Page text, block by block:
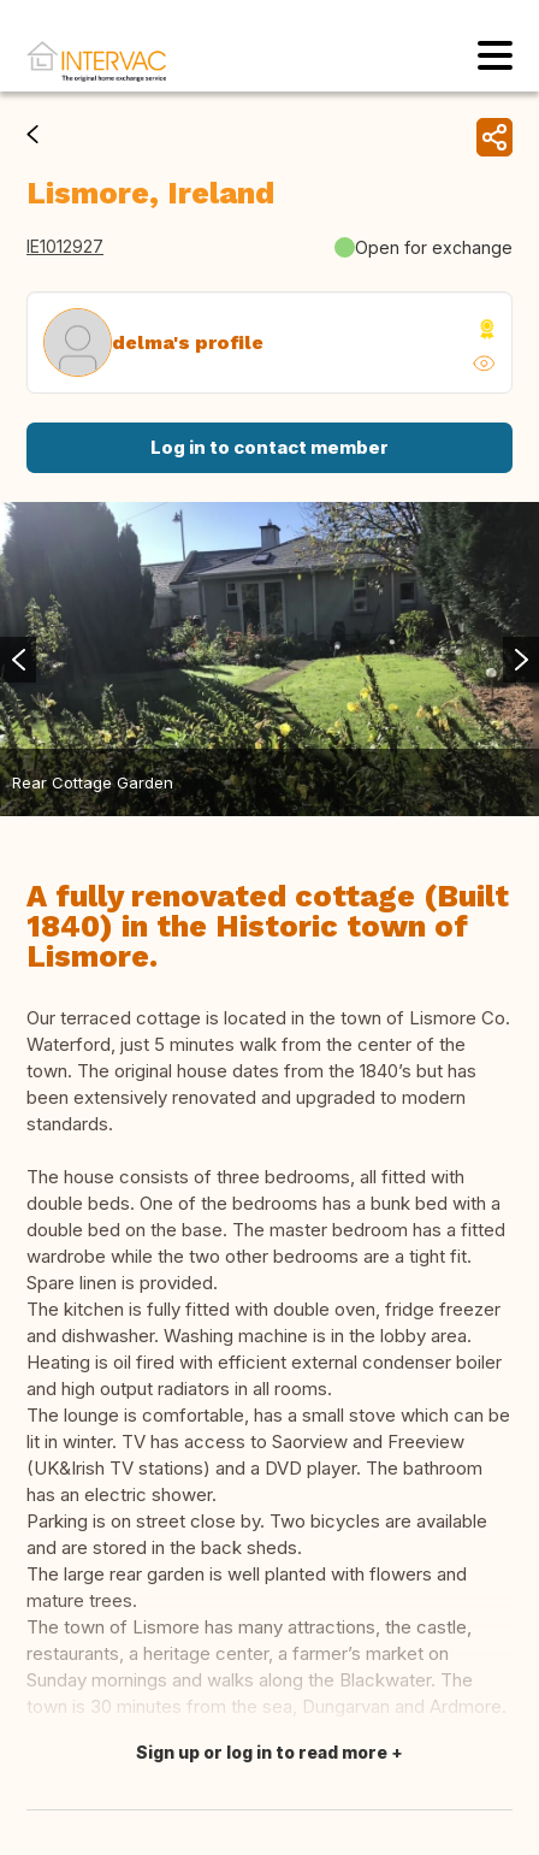
Lismore, Ireland
IE1012927 Open for exchange
delma's profile
Log in to contact member
Rear Cottage Garden
A fully renovated cottage (Built
1840) in the Historic town of
Lismore.
Our terraced cottage is located in the town of Lismore Co.
Waterford, just 5 minutes walk from the center of the
town. The original house dates from the 1840’s but has
been extensively renovated and upgraded to modern
standards.
The house consists of three bedrooms, all fitted with
double beds. One of the bedrooms has a bunk bed with a
double bed on the base. The master bedroom has a fitted
wardrobe while the two other bedrooms are a tight fit.
Spare linen is provided.
The kitchen is fully fitted with double oven, fridge freezer
and dishwasher. Washing machine is in the lobby area.
Heating is oil fired with efficient external condenser boiler
and high output radiators in all rooms.
The lounge is comfortable, has a small stove which can be
lit in winter. TV has access to Saorview and Freeview
(UK&Irish TV stations) and a DVD player. The bathroom
has an electric shower.
Parking is on street close by. Two bicycles are available
and are stored in the back sheds.
The large rear garden is well planted with flowers and
mature trees.
The town of Lismore has many attractions, the castle,
restaurants, a heritage center, a farmer’s market on
Sunday mornings and walks along the Blackwater. The
town is 30 minutes from the sea, Dungarvan and Ardmore.
Translate this
Sign up or log in to read more